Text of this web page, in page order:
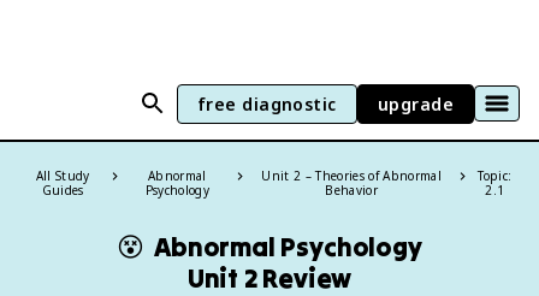
free diagnostic upgrade
All Study
Guides
Abnormal
Psychology
Unit 2 – Theories of Abnormal
Behavior
Topic:
2.1
😵 Abnormal Psychology
Unit 2 Review